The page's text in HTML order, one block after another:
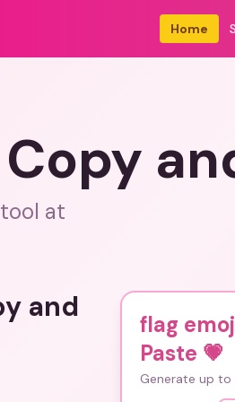
Home
at
and
flag
Paste 💗
Generate up